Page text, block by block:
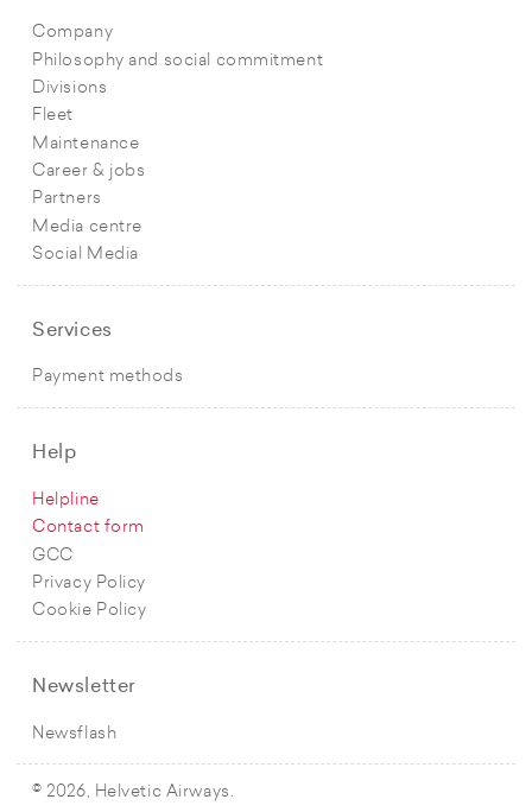
Company
Philosophy and social commitment
Divisions
Fleet
Maintenance
Career & jobs
Partners
Media centre
Social Media
Services
Payment methods
Help
Helpline
Contact form
GCC
Privacy Policy
Cookie Policy
Newsletter
Newsflash
© 2026, Helvetic Airways.